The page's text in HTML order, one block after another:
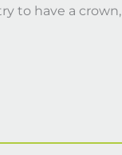
to have a